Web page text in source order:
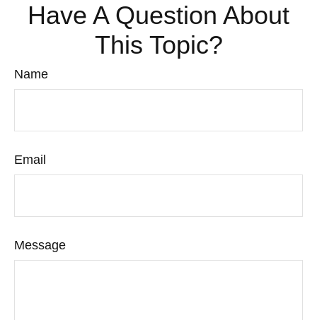
Have A Question About
This Topic?
Name
Email
Message